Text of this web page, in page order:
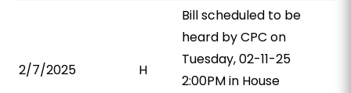
2/7/2025 H
Bill scheduled to be
heard by CPC on
Tuesday, 02-11-25
2:00PM in House